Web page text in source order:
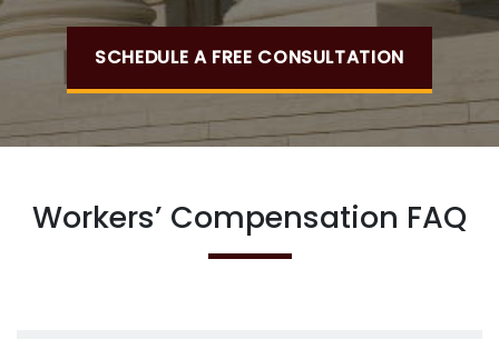
SCHEDULE A FREE CONSULTATION
Workers’ Compensation FAQ